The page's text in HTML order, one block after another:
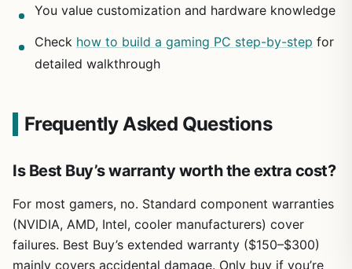
You value customization and hardware knowledge
Check how to build a gaming PC step-by-step for
detailed walkthrough
Frequently Asked Questions
Is Best Buy’s warranty worth the extra cost?
For most gamers, no. Standard component warranties
(NVIDIA, AMD, Intel, cooler manufacturers) cover
failures. Best Buy’s extended warranty ($150–$300)
mainly covers accidental damage. Only buy if you’re